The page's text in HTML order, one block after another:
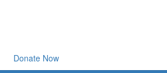
Donate Now